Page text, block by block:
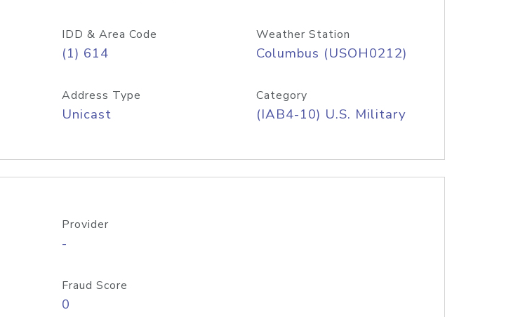
IDD & Area Code
(1) 614
Weather Station
Columbus (USOH0212)
Address Type
Unicast
Category
(IAB4-10) U.S. Military
Provider
-
Fraud Score
0